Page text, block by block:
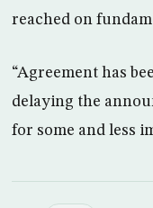
reached on
“Agreement has
delaying the
for some and less